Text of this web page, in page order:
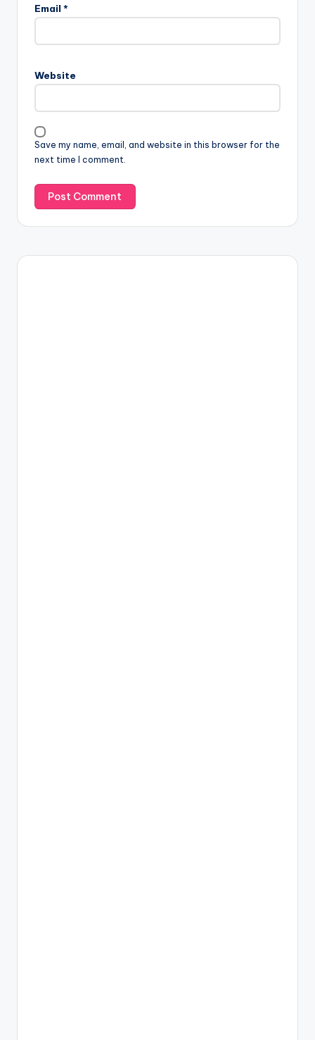
Email *
Website
Save my name, email, and website in this browser for the
next time I comment.